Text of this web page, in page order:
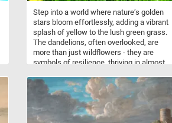
Step into a world where nature’s golden
stars bloom effortlessly, adding a vibrant
splash of yellow to the lush green grass.
The dandelions, often overlooked, are
more than just wildflowers - they are
symbols of resilience, thriving in almost
follow the sun, opening in the morning
and closing at dusk, a gentle dance with
the daylight. Beyond their beauty,
dandelions are rich in nutrients, with their